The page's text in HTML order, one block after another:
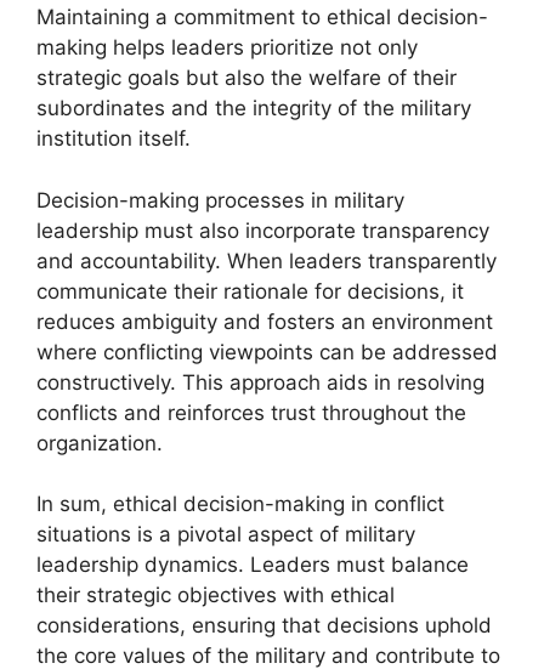
Maintaining a commitment to ethical decision-
making helps leaders prioritize not only
strategic goals but also the welfare of their
subordinates and the integrity of the military
institution itself.
Decision-making processes in military
leadership must also incorporate transparency
and accountability. When leaders transparently
communicate their rationale for decisions, it
reduces ambiguity and fosters an environment
where conflicting viewpoints can be addressed
constructively. This approach aids in resolving
conflicts and reinforces trust throughout the
organization.
In sum, ethical decision-making in conflict
situations is a pivotal aspect of military
leadership dynamics. Leaders must balance
their strategic objectives with ethical
considerations, ensuring that decisions uphold
the core values of the military and contribute to